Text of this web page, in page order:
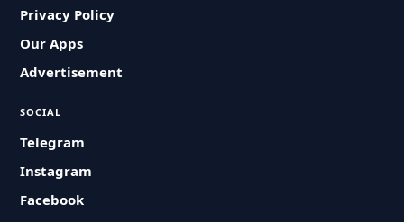
Privacy Policy
Our Apps
Advertisement
SOCIAL
Telegram
Instagram
Facebook